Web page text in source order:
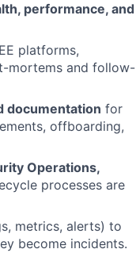
performance, and
platforms,
mortems and follow-
documentation for
offboarding,
Operations,
processes are
metrics, alerts) to
become incidents.